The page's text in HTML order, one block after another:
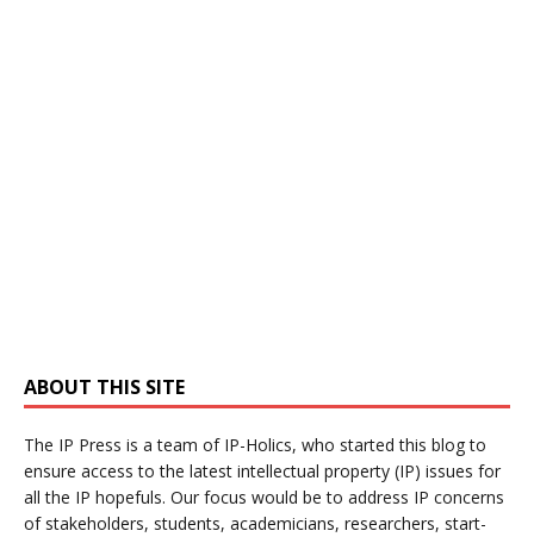
ABOUT THIS SITE
The IP Press is a team of IP-Holics, who started this blog to
ensure access to the latest intellectual property (IP) issues for
all the IP hopefuls. Our focus would be to address IP concerns
of stakeholders, students, academicians, researchers, start-